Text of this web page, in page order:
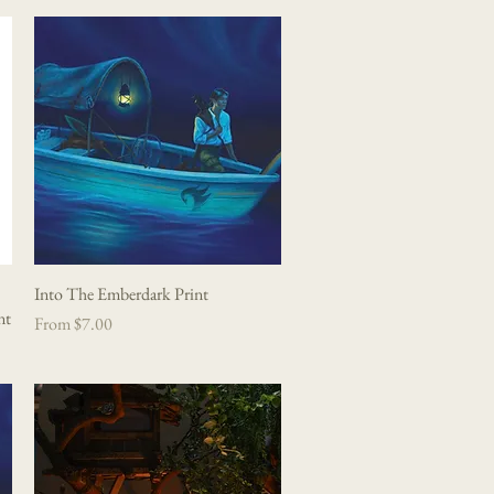
Quick View
Into The Emberdark Print
From$7.00
Sale Price